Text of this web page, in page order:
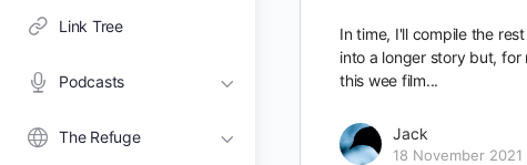
Link Tree
Podcasts
The Refuge
In time, I'll compile the
into a longer story but, for
this wee film...
Jack
18 November 2021